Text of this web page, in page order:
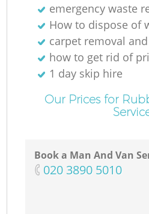
emergency waste
How to dispose of
carpet removal
how to get rid of
1 day skip hire
Our Prices for
Book a Man And Van
‎020 3890 5010